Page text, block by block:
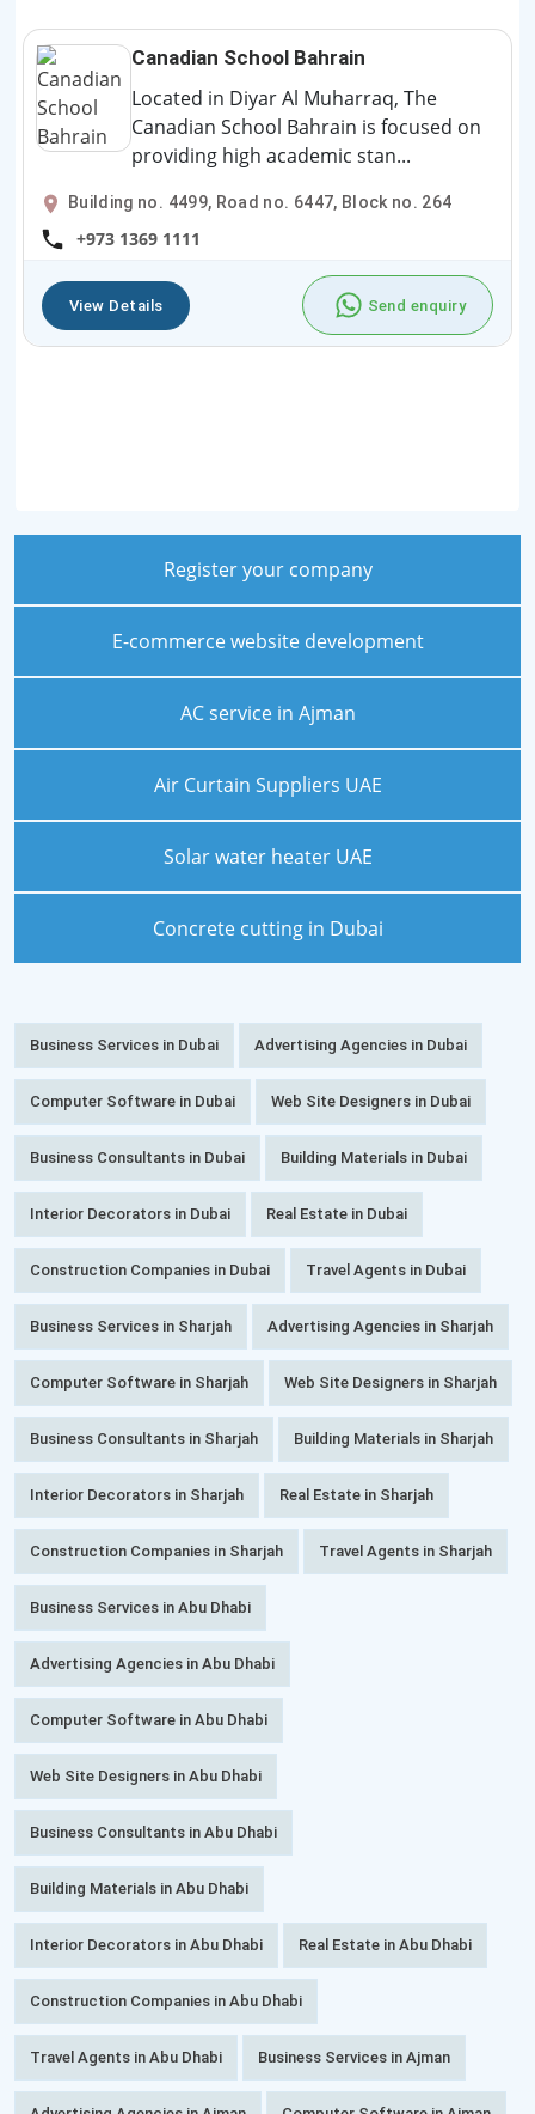
Canadian School Bahrain
Located in Diyar Al Muharraq, The
Canadian School Bahrain is focused on
providing high academic stan...
Building no. 4499, Road no. 6447, Block no. 264
+973 1369 1111
View Details Send enquiry
Register your company
E-commerce website development
AC service in Ajman
Air Curtain Suppliers UAE
Solar water heater UAE
Concrete cutting in Dubai
Business Services in Dubai Advertising Agencies in Dubai
Computer Software in Dubai Web Site Designers in Dubai
Business Consultants in Dubai Building Materials in Dubai
Interior Decorators in Dubai Real Estate in Dubai
Construction Companies in Dubai Travel Agents in Dubai
Business Services in Sharjah Advertising Agencies in Sharjah
Computer Software in Sharjah Web Site Designers in Sharjah
Business Consultants in Sharjah Building Materials in Sharjah
Interior Decorators in Sharjah Real Estate in Sharjah
Construction Companies in Sharjah Travel Agents in Sharjah
Business Services in Abu Dhabi
Advertising Agencies in Abu Dhabi
Computer Software in Abu Dhabi
Web Site Designers in Abu Dhabi
Business Consultants in Abu Dhabi
Building Materials in Abu Dhabi
Interior Decorators in Abu Dhabi Real Estate in Abu Dhabi
Construction Companies in Abu Dhabi
Travel Agents in Abu Dhabi Business Services in Ajman